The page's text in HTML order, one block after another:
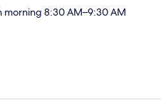
morning 8:30 AM–9:30 AM